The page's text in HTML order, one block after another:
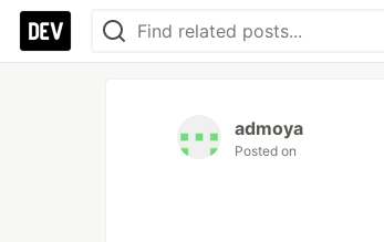
admoya
Posted on